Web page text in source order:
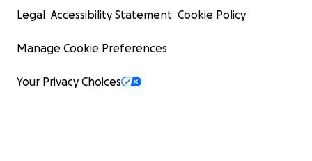
Legal Accessibility Statement Cookie Policy
Manage Cookie Preferences
Your Privacy Choices